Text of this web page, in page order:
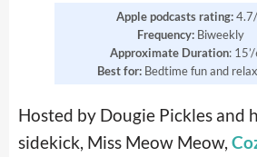
Apple podcasts rating:
Frequency: Biweekly
Approximate Duration:
Best for: Bedtime fun and
Hosted by Dougie Pickles and
sidekick, Miss Meow Meow,